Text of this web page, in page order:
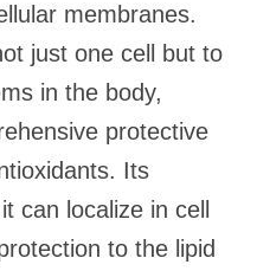
membranes.
just one cell but to
in the body,
protective
Its
can localize in cell
to the lipid